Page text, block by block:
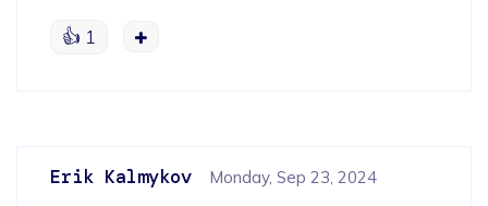
👍 1
Erik Kalmykov Monday, Sep 23, 2024